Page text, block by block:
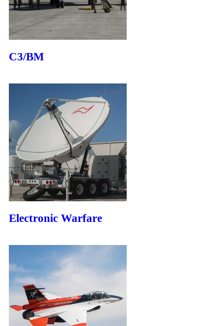
C3/BM
Electronic Warfare